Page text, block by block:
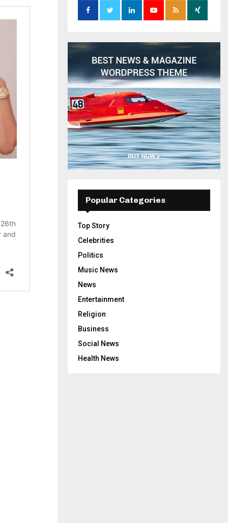
Popular Categories
Top Story
Celebrities
Politics
Music News
News
Entertainment
Religion
Business
Social News
Health News